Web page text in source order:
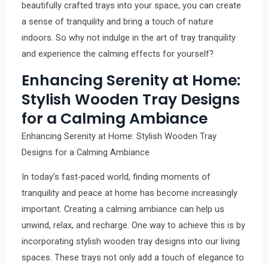
beautifully crafted trays into your space, you can create
a sense of tranquility and bring a touch of nature
indoors. So why not indulge in the art of tray tranquility
and experience the calming effects for yourself?
Enhancing Serenity at Home:
Stylish Wooden Tray Designs
for a Calming Ambiance
Enhancing Serenity at Home: Stylish Wooden Tray
Designs for a Calming Ambiance
In today’s fast-paced world, finding moments of
tranquility and peace at home has become increasingly
important. Creating a calming ambiance can help us
unwind, relax, and recharge. One way to achieve this is by
incorporating stylish wooden tray designs into our living
spaces. These trays not only add a touch of elegance to